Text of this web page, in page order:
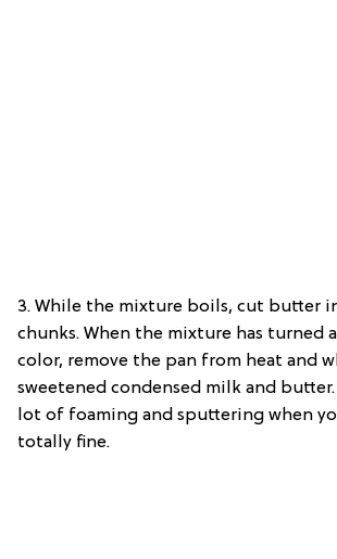
3. While the mixture boils, cut butter
chunks. When the mixture has turned
color, remove the pan from heat and
sweetened condensed milk and
lot of foaming and sputtering when
totally fine.